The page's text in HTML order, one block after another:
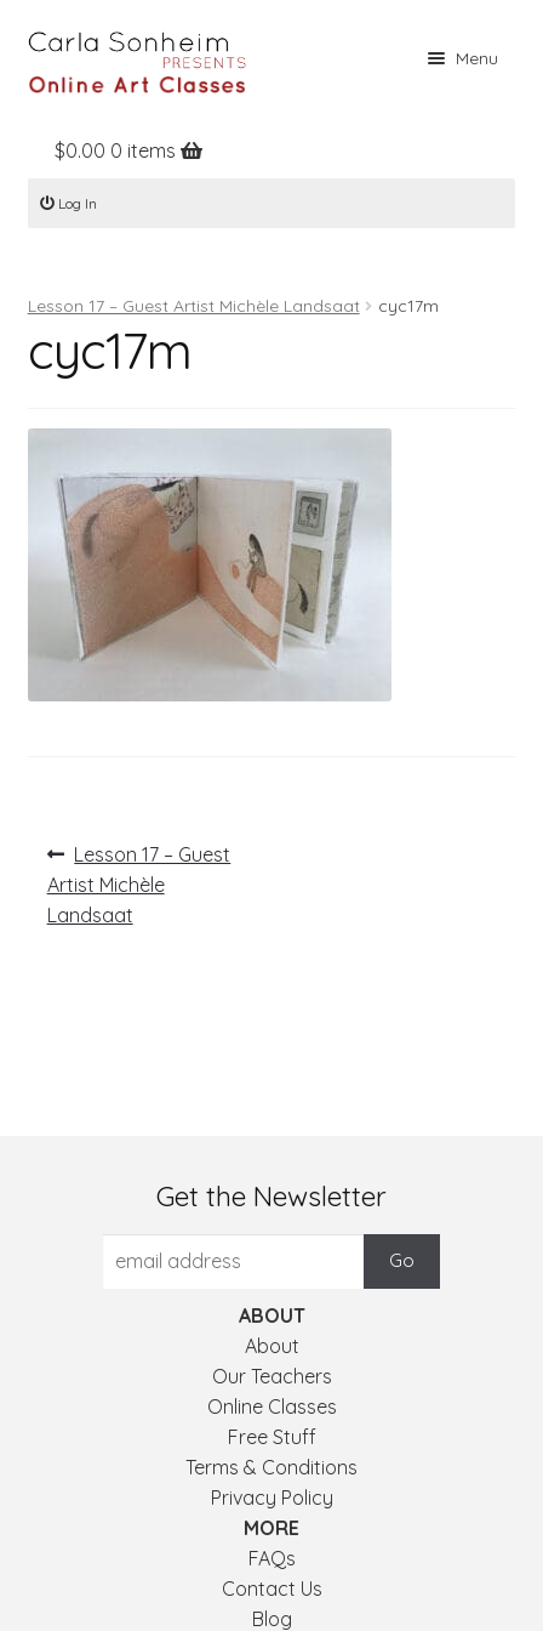
Menu
Home
Online Classes
Books
Contact
Log In
$0.00 0 items
Log In
Lesson 17 – Guest Artist Michèle Landsaat cyc17m
cyc17m
Post
navigation
Previous
post:
Lesson 17 – Guest
Artist Michèle
Landsaat
Get the Newsletter
ABOUT
About
Our Teachers
Online Classes
Free Stuff
Terms & Conditions
Privacy Policy
MORE
FAQs
Contact Us
Blog